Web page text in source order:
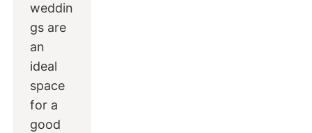
weddin
gs are
an
ideal
space
for a
good